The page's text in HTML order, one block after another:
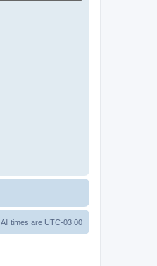
All times are UTC-03:00